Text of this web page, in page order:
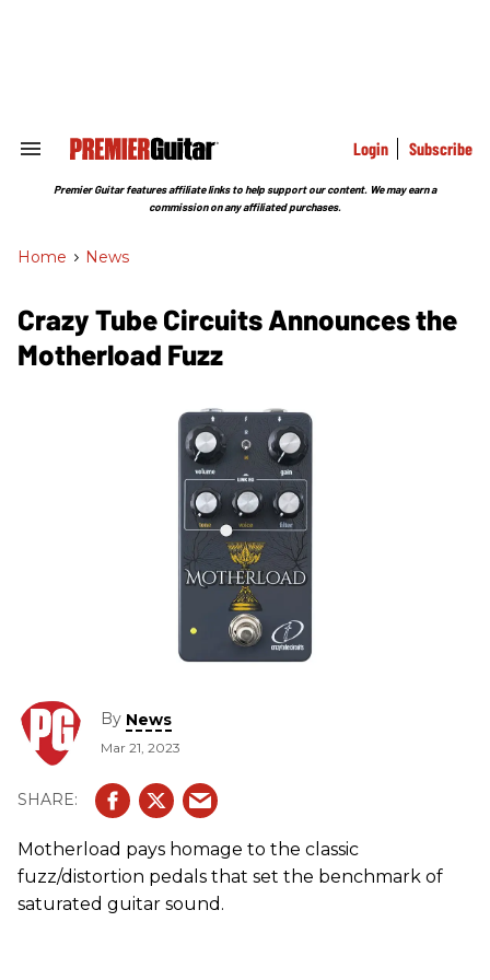
Search
Section
Login Subscribe
Premier Guitar features affiliate links to help support our content. We may earn a
commission on any affiliated purchases.
Home > News
Crazy Tube Circuits Announces the
Motherload Fuzz
By News
Mar 21, 2023
Motherload pays homage to the classic
fuzz/distortion pedals that set the benchmark of
saturated guitar sound.